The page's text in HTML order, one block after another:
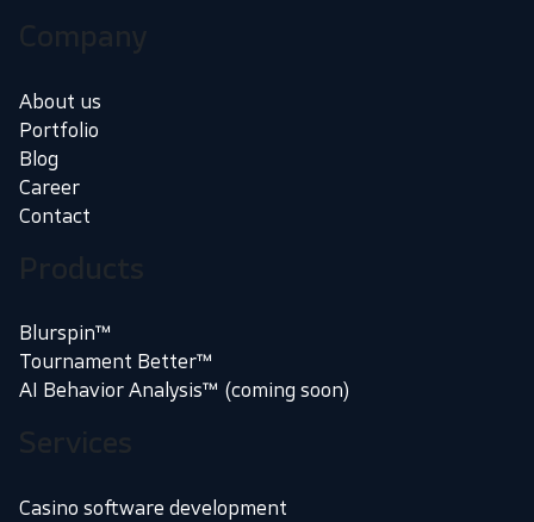
About us
Portfolio
Blog
Career
Contact
Blurspin™
Tournament Better™
AI Behavior Analysis™ (coming soon)
Casino software development